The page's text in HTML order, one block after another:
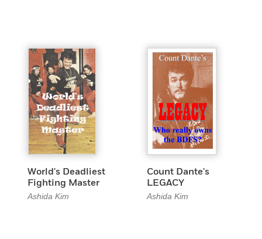
World's Deadliest
Fighting Master
Ashida Kim
Count Dante's
LEGACY
Ashida Kim